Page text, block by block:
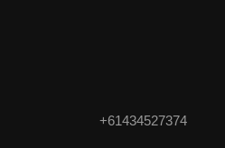
+61434527374